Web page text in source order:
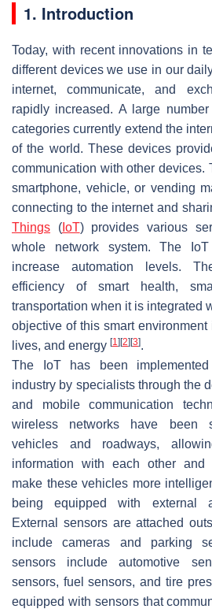
1. Introduction
Today, with recent innovations in
different devices we use in our
internet, communicate, and
rapidly increased. A large
categories currently extend the
of the world. These devices
communication with other devices.
smartphone, vehicle, or vending
connecting to the internet and
Things (IoT) provides various
whole network system. The
increase automation levels.
efficiency of smart health,
transportation when it is integrated
objective of this smart environment
lives, and energy [1] [2] [3].
The IoT has been
industry by specialists through the
and mobile communication
wireless networks have been
vehicles and roadways,
information with each other and
make these vehicles more
being equipped with external
External sensors are attached
include cameras and parking
sensors include automotive
sensors, fuel sensors, and tire
equipped with sensors that